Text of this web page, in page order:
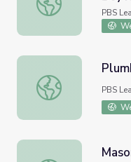
PBS
Plumber | I Build NH
PBS